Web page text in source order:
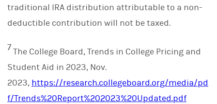
traditional IRA distribution attributable to a non-
deductible contribution will not be taxed.
7The College Board, Trends in College Pricing and
Student Aid in 2023, Nov.
2023, https://research.collegeboard.org/media/pd
f/Trends%20Report%202023%20Updated.pdf